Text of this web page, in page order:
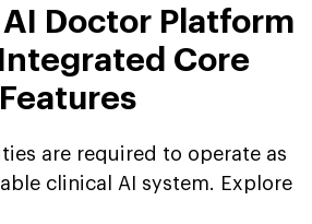
Doctor Platform
Core
Features
are required to operate as
clinical AI system. Explore